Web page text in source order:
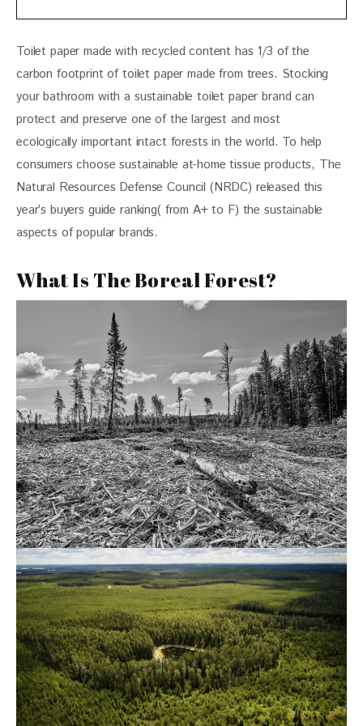
Toilet paper made with recycled content has 1/3 of the
carbon footprint of toilet paper made from trees. Stocking
your bathroom with a sustainable toilet paper brand can
protect and preserve one of the largest and most
ecologically important intact forests in the world. To help
consumers choose sustainable at-home tissue products, The
Natural Resources Defense Council (NRDC) released this
year’s buyers guide ranking( from A+ to F) the sustainable
aspects of popular brands.
What Is The Boreal Forest?